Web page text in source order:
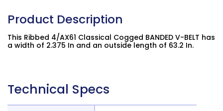
Product Description
This Ribbed 4/AX61 Classical Cogged BANDED V-BELT has
a width of 2.375 In and an outside length of 63.2 In.
Technical Specs